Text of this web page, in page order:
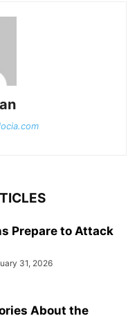
Prepare to Attack
31, 2026
About the